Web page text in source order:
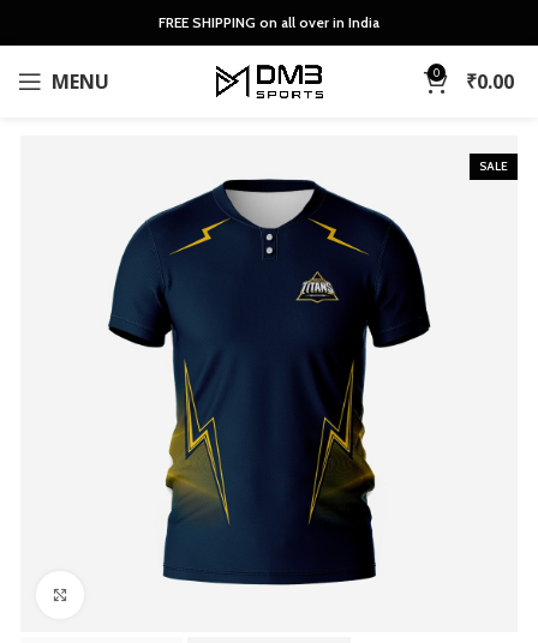
FREE SHIPPING on all over in India
MENU 0 ₹0.00
SALE